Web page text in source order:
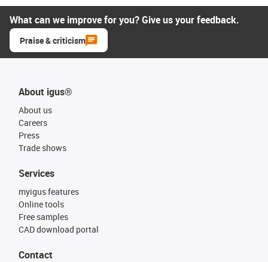
What can we improve for you? Give us your feedback.
Praise & criticism
About igus®
About us
Careers
Press
Trade shows
Services
myigus features
Online tools
Free samples
CAD download portal
Contact